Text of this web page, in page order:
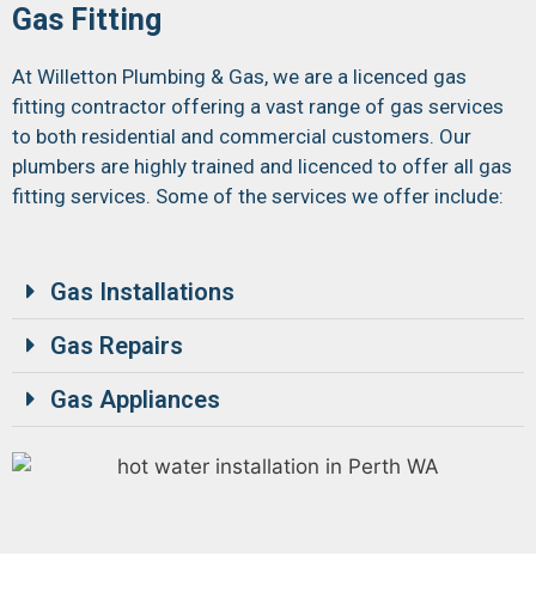
Gas Fitting
At Willetton Plumbing & Gas, we are a licenced gas
fitting contractor offering a vast range of gas services
to both residential and commercial customers. Our
plumbers are highly trained and licenced to offer all gas
fitting services. Some of the services we offer include:
Gas Installations
Gas Repairs
Gas Appliances